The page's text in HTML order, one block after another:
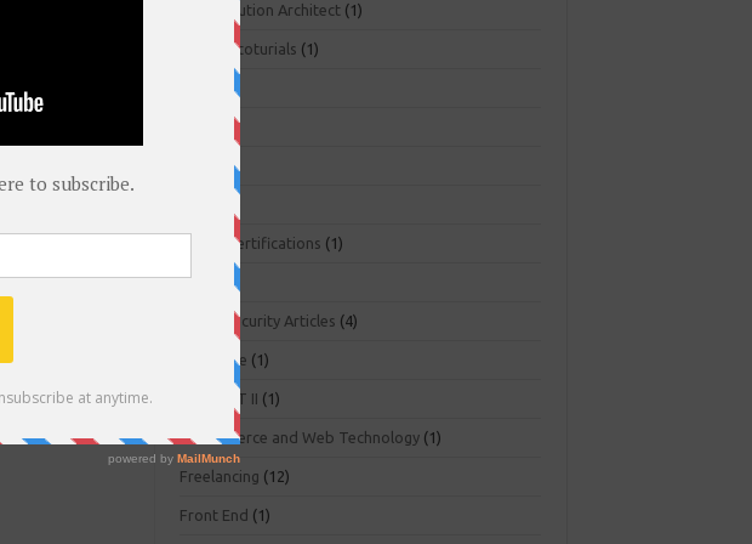
AWS Solution Architect (1)
blogger toturials (1)
(2)
CISCO Certifications (1)
CSS
Cyber Security Articles (4)
Database (1)
DIT PART II (1)
E Commerce and Web Technology (1)
Freelancing (12)
Front End (1)